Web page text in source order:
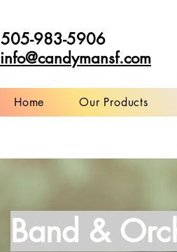
505-983-5906
info@candymansf.com
Home Our Products
Band &